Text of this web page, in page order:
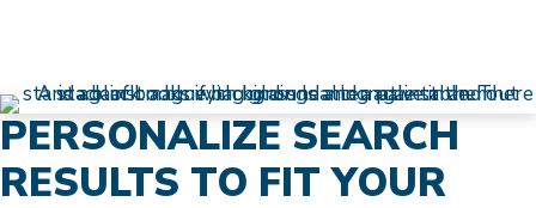
PERSONALIZE SEARCH
RESULTS TO FIT YOUR